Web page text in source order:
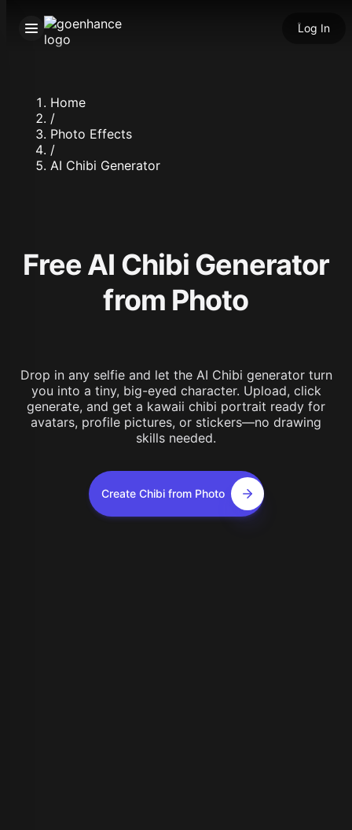
Log In
Home
/
Photo Effects
/
AI Chibi Generator
Free AI Chibi Generator
from Photo
Drop in any selfie and let the AI Chibi generator turn
you into a tiny, big-eyed character. Upload, click
generate, and get a kawaii chibi portrait ready for
avatars, profile pictures, or stickers—no drawing
skills needed.
Create Chibi from Photo